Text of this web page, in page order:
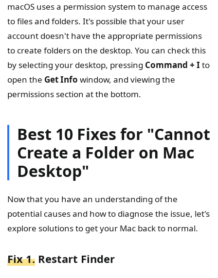
macOS uses a permission system to manage access
to files and folders. It's possible that your user
account doesn't have the appropriate permissions
to create folders on the desktop. You can check this
by selecting your desktop, pressing Command + I to
open the Get Info window, and viewing the
permissions section at the bottom.
Best 10 Fixes for "Cannot
Create a Folder on Mac
Desktop"
Now that you have an understanding of the
potential causes and how to diagnose the issue, let's
explore solutions to get your Mac back to normal.
Fix 1. Restart Finder